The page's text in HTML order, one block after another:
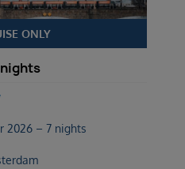
ONLY
2026 – 7 nights